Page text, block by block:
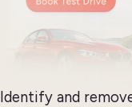
Identify and